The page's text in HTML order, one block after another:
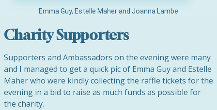
Emma Guy, Estelle Maher and Joanna Lambe
Charity Supporters
Supporters and Ambassadors on the evening were many
and I managed to get a quick pic of Emma Guy and Estelle
Maher who were kindly collecting the raffle tickets for the
evening in a bid to raise as much funds as possible for
the charity.